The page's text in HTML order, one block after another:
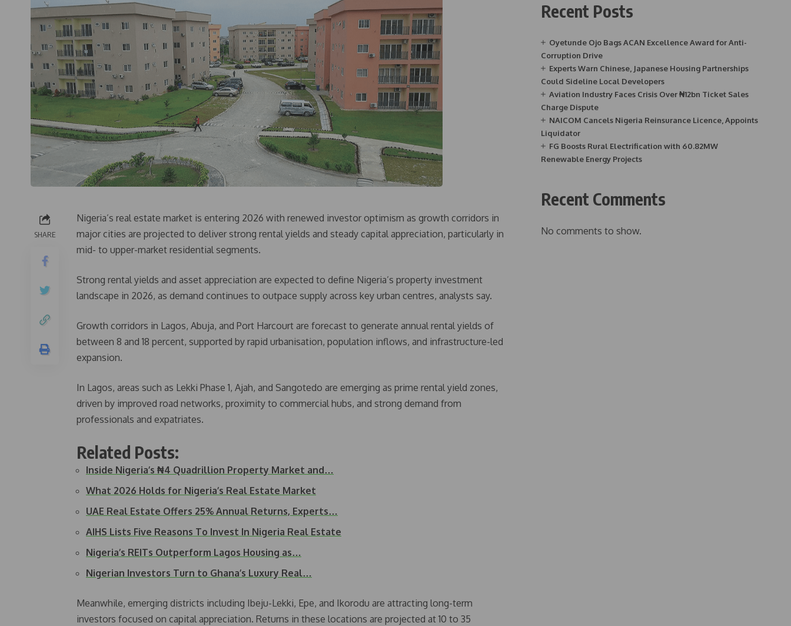
SHARE
Nigeria’s real estate market is entering 2026 with renewed investor optimism as growth corridors in
major cities are projected to deliver strong rental yields and steady capital appreciation, particularly in
mid- to upper-market residential segments.
Strong rental yields and asset appreciation are expected to define Nigeria’s property investment
landscape in 2026, as demand continues to outpace supply across key urban centres, analysts say.
Growth corridors in Lagos, Abuja, and Port Harcourt are forecast to generate annual rental yields of
between 8 and 18 percent, supported by rapid urbanisation, population inflows, and infrastructure-led
expansion.
In Lagos, areas such as Lekki Phase 1, Ajah, and Sangotedo are emerging as prime rental yield zones,
driven by improved road networks, proximity to commercial hubs, and strong demand from
professionals and expatriates.
Related Posts:
Inside Nigeria’s ₦4 Quadrillion Property Market and…
What 2026 Holds for Nigeria’s Real Estate Market
UAE Real Estate Offers 25% Annual Returns, Experts…
AIHS Lists Five Reasons To Invest In Nigeria Real Estate
Nigeria’s REITs Outperform Lagos Housing as…
Nigerian Investors Turn to Ghana’s Luxury Real…
Meanwhile, emerging districts including Ibeju-Lekki, Epe, and Ikorodu are attracting long-term
investors focused on capital appreciation. Returns in these locations are projected at 10 to 35
Recent Posts
Oyetunde Ojo Bags ACAN Excellence Award for Anti-
Corruption Drive
Experts Warn Chinese, Japanese Housing Partnerships
Could Sideline Local Developers
Aviation Industry Faces Crisis Over ₦12bn Ticket Sales
Charge Dispute
NAICOM Cancels Nigeria Reinsurance Licence, Appoints
Liquidator
FG Boosts Rural Electrification with 60.82MW
Renewable Energy Projects
Recent Comments
No comments to show.